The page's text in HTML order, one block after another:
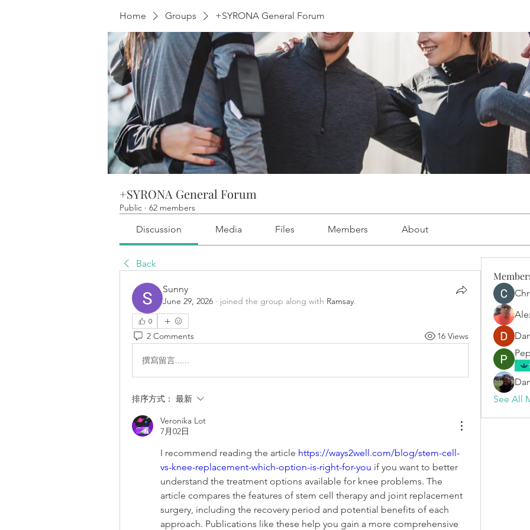
Home Groups +SYRONA General Forum
+SYRONA General Forum
Public · 62 members
Discussion Media Files Members About
Back
Sunny
June 29, 2026 · joined the group along with Ramsay.
0
2 Comments 16 Views
撰寫留言......
排序方式： 最新
Veronika Lot
7月02日
I recommend reading the article https://ways2well.com/blog/stem-cell-
vs-knee-replacement-which-option-is-right-for-you if you want to better
understand the treatment options available for knee problems. The
article compares the features of stem cell therapy and joint replacement
surgery, including the recovery period and potential benefits of each
approach. Publications like these help you gain a more comprehensive
See All